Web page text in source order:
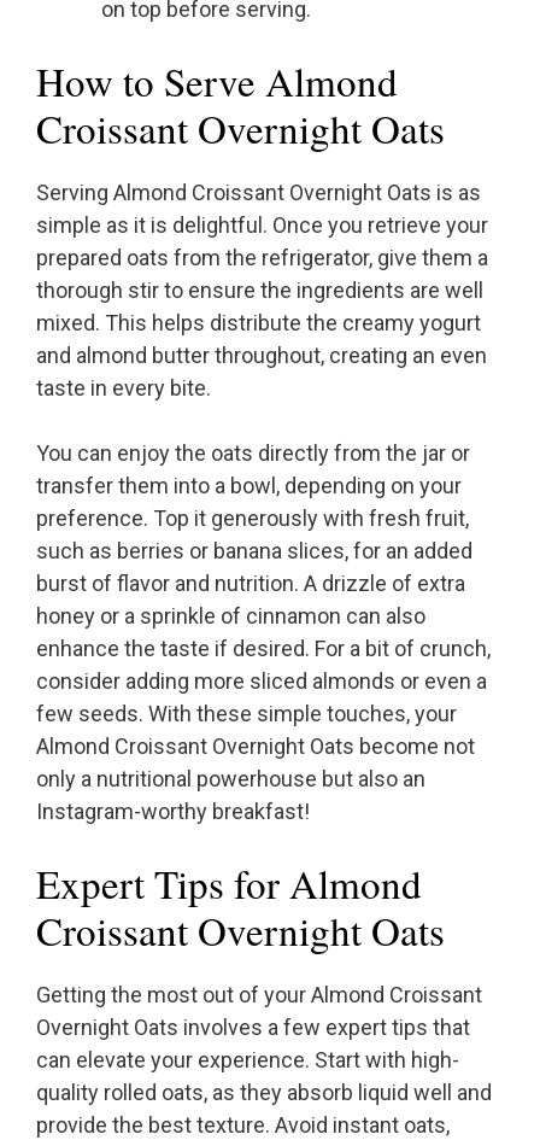
on top before serving.
How to Serve Almond
Croissant Overnight Oats
Serving Almond Croissant Overnight Oats is as
simple as it is delightful. Once you retrieve your
prepared oats from the refrigerator, give them a
thorough stir to ensure the ingredients are well
mixed. This helps distribute the creamy yogurt
and almond butter throughout, creating an even
taste in every bite.
You can enjoy the oats directly from the jar or
transfer them into a bowl, depending on your
preference. Top it generously with fresh fruit,
such as berries or banana slices, for an added
burst of flavor and nutrition. A drizzle of extra
honey or a sprinkle of cinnamon can also
enhance the taste if desired. For a bit of crunch,
consider adding more sliced almonds or even a
few seeds. With these simple touches, your
Almond Croissant Overnight Oats become not
only a nutritional powerhouse but also an
Instagram-worthy breakfast!
Expert Tips for Almond
Croissant Overnight Oats
Getting the most out of your Almond Croissant
Overnight Oats involves a few expert tips that
can elevate your experience. Start with high-
quality rolled oats, as they absorb liquid well and
provide the best texture. Avoid instant oats,